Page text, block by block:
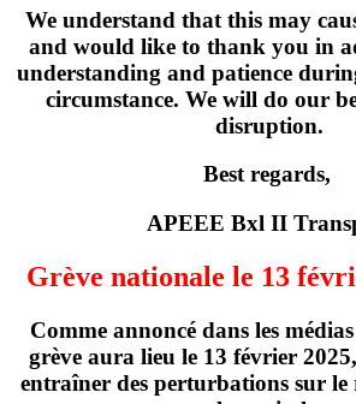
We understand that this may
and would like to thank you in
understanding and patience
circumstance. We will do our
disruption.
Best regards,
APEEE Bxl II
Grève nationale le 13
Comme annoncé dans les
grève aura lieu le 13 février 2025
entraîner des perturbations sur le